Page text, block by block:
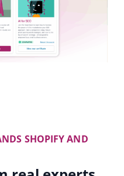
SHOPIFY AND